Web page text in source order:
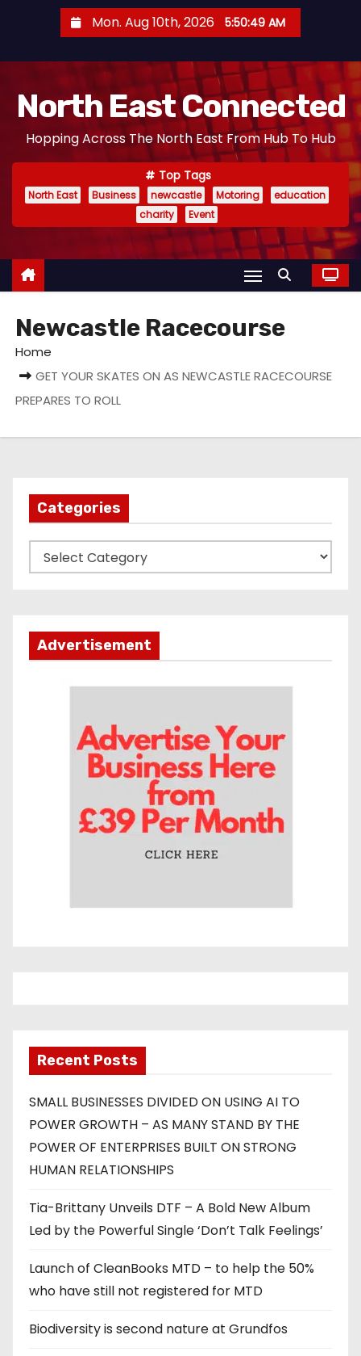
n
Mon. Aug 10th, 2026 5:50:50 AM
North East Connected
Hopping Across The North East From Hub To Hub
Top Tags
North East Business newcastle Motoring
education
charity
Event
Newcastle Racecourse
Home
GET YOUR SKATES ON AS NEWCASTLE RACECOURSE
PREPARES TO ROLL
Categories
a
o
Advertisement
Recent Posts
SMALL BUSINESSES DIVIDED ON USING AI TO
POWER GROWTH – AS MANY STAND BY THE
POWER OF ENTERPRISES BUILT ON STRONG
HUMAN RELATIONSHIPS
Tia-Brittany Unveils DTF – A Bold New Album
Led by the Powerful Single ‘Don’t Talk Feelings’
Launch of CleanBooks MTD – to help the 50%
who have still not registered for MTD
Biodiversity is second nature at Grundfos